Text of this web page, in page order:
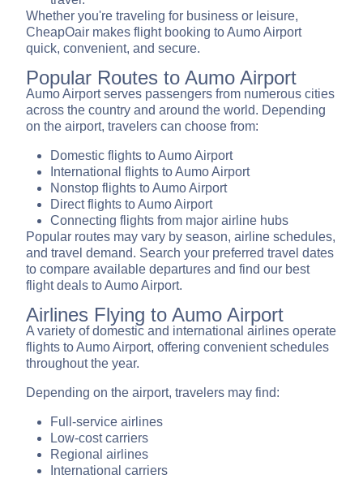
Whether you're traveling for business or leisure,
CheapOair makes flight booking to Aumo Airport
quick, convenient, and secure.
Popular Routes to Aumo Airport
Aumo Airport serves passengers from numerous cities
across the country and around the world. Depending
on the airport, travelers can choose from:
Domestic flights to Aumo Airport
International flights to Aumo Airport
Nonstop flights to Aumo Airport
Direct flights to Aumo Airport
Connecting flights from major airline hubs
Popular routes may vary by season, airline schedules,
and travel demand. Search your preferred travel dates
to compare available departures and find our best
flight deals to Aumo Airport.
Airlines Flying to Aumo Airport
A variety of domestic and international airlines operate
flights to Aumo Airport, offering convenient schedules
throughout the year.
Depending on the airport, travelers may find:
Full-service airlines
Low-cost carriers
Regional airlines
International carriers